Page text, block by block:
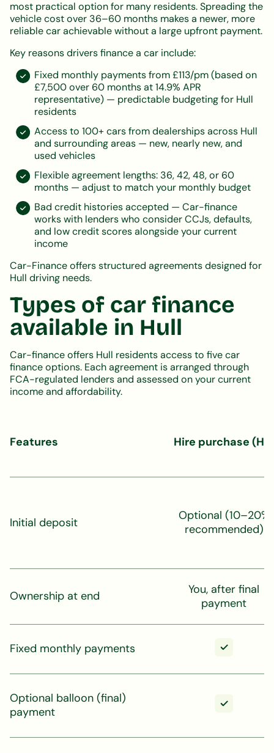
most practical option for many residents. Spreading the
vehicle cost over 36–60 months makes a newer, more
reliable car achievable without a large upfront payment.
Key reasons drivers finance a car include:
Fixed monthly payments from £113/pm (based on
£7,500 over 60 months at 14.9% APR
representative) — predictable budgeting for Hull
residents
Access to 100+ cars from dealerships across Hull
and surrounding areas — new, nearly new, and
used vehicles
Flexible agreement lengths: 36, 42, 48, or 60
months — adjust to match your monthly budget
Bad credit histories accepted — Car-finance
works with lenders who consider CCJs, defaults,
and low credit scores alongside your current
income
Car-Finance offers structured agreements designed for
Hull driving needs.
Types of car finance
available in Hull
Car-finance offers Hull residents access to five car
finance options. Each agreement is arranged through
FCA-regulated lenders and assessed on your current
income and affordability.
Features Hire purchase (HP)
Initial deposit
Optional (10–20%
recommended)
Ownership at end
You, after final
payment
Fixed monthly payments
Optional balloon (final)
payment